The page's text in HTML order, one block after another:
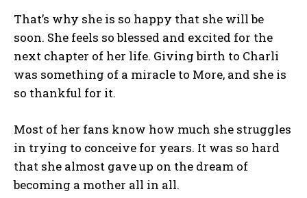
That’s why she is so happy that she will be
soon. She feels so blessed and excited for the
next chapter of her life. Giving birth to Charli
was something of a miracle to More, and she is
so thankful for it.
Most of her fans know how much she struggles
in trying to conceive for years. It was so hard
that she almost gave up on the dream of
becoming a mother all in all.